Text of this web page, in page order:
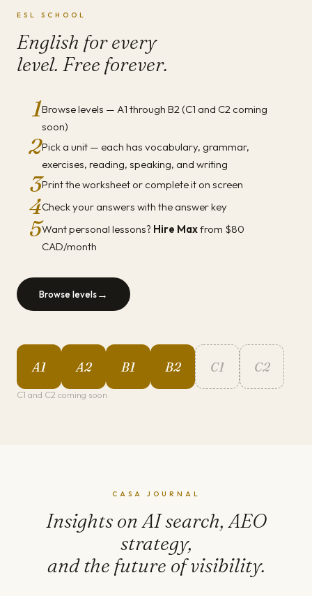
ESL SCHOOL
English for every
level. Free forever.
1Browse levels — A1 through B2 (C1 and C2 coming
soon)
2Pick a unit — each has vocabulary, grammar,
exercises, reading, speaking, and writing
3Print the worksheet or complete it on screen
4Check your answers with the answer key
5Want personal lessons? Hire Maxfrom $80
CAD/month
Browse levels→
A1 A2 B1 B2 C1 C2
C1 and C2 coming soon
CASA JOURNAL
Insights on AI search, AEO
strategy,
and the future of visibility.